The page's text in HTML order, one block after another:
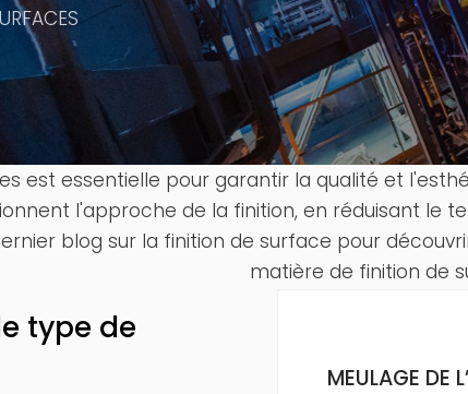
Machines à
Machines
Machines à
Robots de
est essentielle pour garantir la qualité et
l'approche de la finition, en réduisant le
blog sur la finition de surface pour
matière de finition de
type de
MEULAGE DE